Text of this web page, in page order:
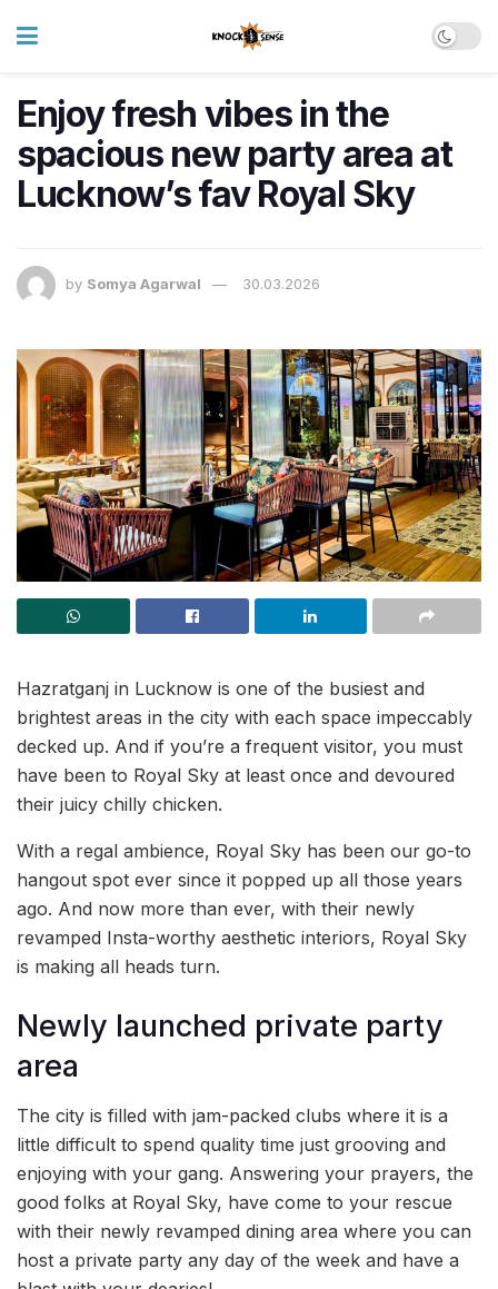
Enjoy fresh vibes in the
spacious new party area at
Lucknow’s fav Royal Sky
by Somya Agarwal 30.03.2026
Hazratganj in Lucknow is one of the busiest and
brightest areas in the city with each space impeccably
decked up. And if you’re a frequent visitor, you must
have been to Royal Sky at least once and devoured
their juicy chilly chicken.
With a regal ambience, Royal Sky has been our go-to
hangout spot ever since it popped up all those years
ago. And now more than ever, with their newly
revamped Insta-worthy aesthetic interiors, Royal Sky
is making all heads turn.
Newly launched private party
area
The city is filled with jam-packed clubs where it is a
little difficult to spend quality time just grooving and
enjoying with your gang. Answering your prayers, the
good folks at Royal Sky, have come to your rescue
with their newly revamped dining area where you can
host a private party any day of the week and have a